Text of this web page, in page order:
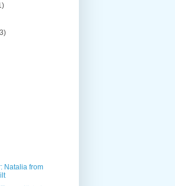
Natalia from